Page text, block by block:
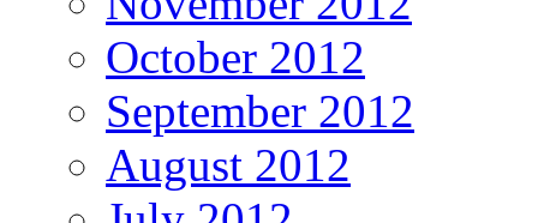
October 2012
September 2012
August 2012